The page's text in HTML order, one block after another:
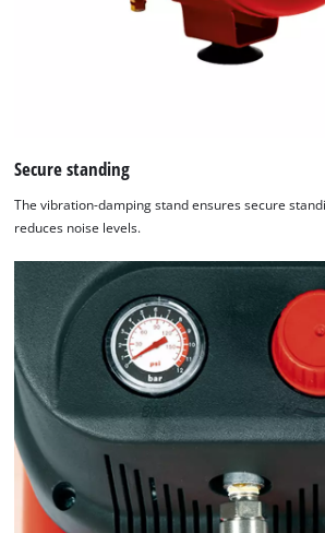
Secure standing
The vibration-damping stand ensures secure
reduces noise levels.